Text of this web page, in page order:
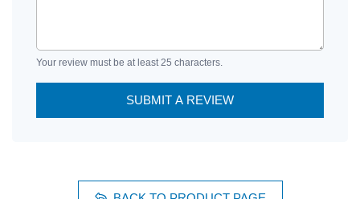
Your review must be at least 25 characters.
SUBMIT A REVIEW